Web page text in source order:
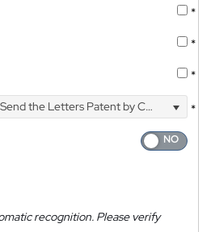
*
*
*
Send the Letters Patent by Courier
*
recognition. Please verify